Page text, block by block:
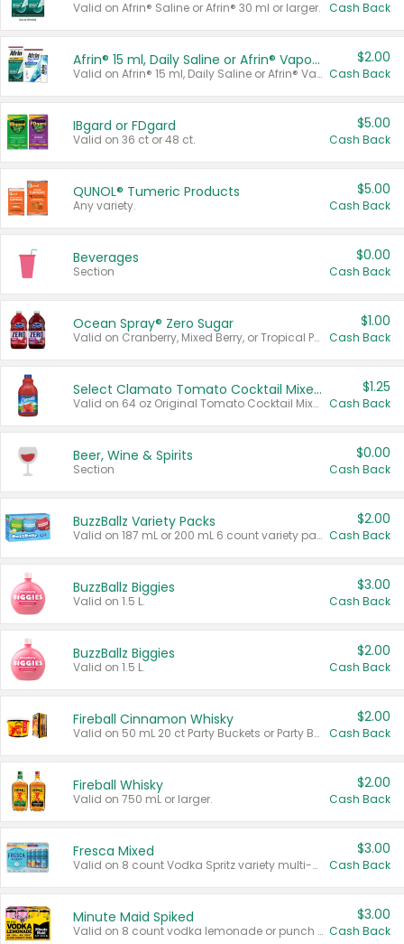
Valid on Afrin® Saline or Afrin® 30 ml or larger. Cash Back
Afrin® 15 ml, Daily Saline or Afrin® Vapor Burst™ Inhaler Sticks
Valid on Afrin® 15 ml, Daily Saline or Afrin® Vapor Burst™ Inhaler Sticks.
$2.00
Cash Back
IBgard or FDgard
Valid on 36 ct or 48 ct.
$5.00
Cash Back
QUNOL® Tumeric Products
Any variety.
$5.00
Cash Back
Beverages
Section
$0.00
Cash Back
Ocean Spray® Zero Sugar
Valid on Cranberry, Mixed Berry, or Tropical Punch Juice Drink, 64 oz.
$1.00
Cash Back
Select Clamato Tomato Cocktail Mixers
Valid on 64 oz Original Tomato Cocktail Mixer or Picante Tomato Cocktail Mixer.
$1.25
Cash Back
Beer, Wine & Spirits
Section
$0.00
Cash Back
BuzzBallz Variety Packs
Valid on 187 mL or 200 mL 6 count variety packs.
$2.00
Cash Back
BuzzBallz Biggies
Valid on 1.5 L.
$3.00
Cash Back
BuzzBallz Biggies
Valid on 1.5 L.
$2.00
Cash Back
Fireball Cinnamon Whisky
Valid on 50 mL 20 ct Party Buckets or Party Boxes.
$2.00
Cash Back
Fireball Whisky
Valid on 750 mL or larger.
$2.00
Cash Back
Fresca Mixed
Valid on 8 count Vodka Spritz variety multi-packs.
$3.00
Cash Back
Minute Maid Spiked
Valid on 8 count vodka lemonade or punch variety multi-packs.
$3.00
Cash Back